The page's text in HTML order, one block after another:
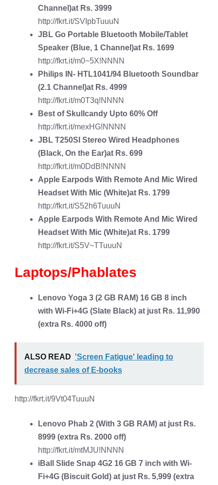
Channel)at Rs. 3999
http://fkrt.it/SVIpbTuuuN
JBL Go Portable Bluetooth Mobile/Tablet
Speaker (Blue, 1 Channel)at Rs. 1699
http://fkrt.it/m0~5X!NNNN
Philips IN- HTL1041/94 Bluetooth Soundbar
(2.1 Channel)at Rs. 4999
http://fkrt.it/m0T3q!NNNN
Best of Skullcandy Upto 60% Off
http://fkrt.it/mexHG!NNNN
JBL T250SI Stereo Wired Headphones
(Black, On the Ear)at Rs. 699
http://fkrt.it/m0DdB!NNNN
Apple Earpods With Remote And Mic Wired
Headset With Mic (White)at Rs. 1799
http://fkrt.it/S52h6TuuuN
Apple Earpods With Remote And Mic Wired
Headset With Mic (White)at Rs. 1799
http://fkrt.it/S5V~TTuuuN
Laptops/Phablates
Lenovo Yoga 3 (2 GB RAM) 16 GB 8 inch
with Wi-Fi+4G (Slate Black) at just Rs. 11,990
(extra Rs. 4000 off)
ALSO READ 'Screen Fatigue' leading to
decrease sales of E-books
http://fkrt.it/9Vt04TuuuN
Lenovo Phab 2 (With 3 GB RAM) at just Rs.
8999 (extra Rs. 2000 off)
http://fkrt.it/mtMJU!NNNN
iBall Slide Snap 4G2 16 GB 7 inch with Wi-
Fi+4G (Biscuit Gold) at just Rs. 5,999 (extra